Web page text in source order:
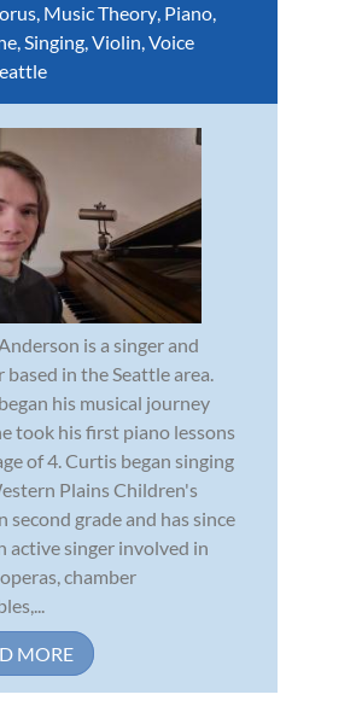
, Music Theory, Piano,
,Singing,Violin,Voice
is a singer and
based in the Seattle area.
his musical journey
took his first piano lessons
of 4. Curtis began singing
Plains Children's
second grade and has since
active singer involved in
chamber
MORE